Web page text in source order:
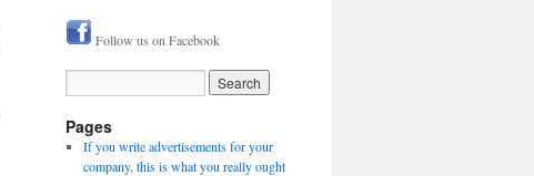
Follow us on Facebook
Pages
If you write advertisements for your
company, this is what you really ought